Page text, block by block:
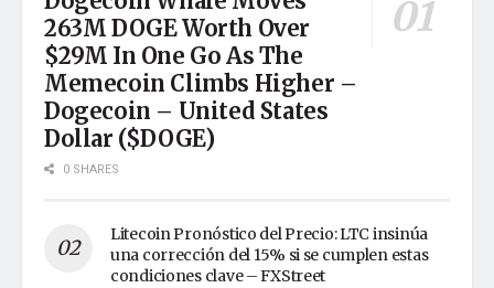
263M DOGE Worth Over
$29M In One Go As The
Memecoin Climbs Higher –
Dogecoin – United States
Dollar ($DOGE)
0 SHARES
Litecoin Pronóstico del Precio: LTC insinúa
una corrección del 15% si se cumplen estas
condiciones clave – FXStreet